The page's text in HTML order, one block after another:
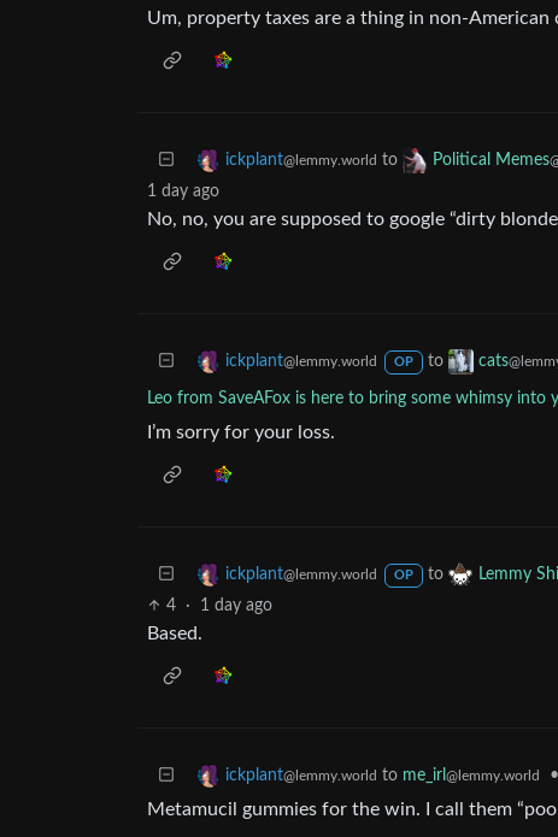
Um, property taxes are a thing in non-American
ickplant@lemmy.world to Political Memes
1 day ago
No, no, you are supposed to google “dirty blonde
ickplant@lemmy.world OP to cats
Leo from SaveAFox is here to bring some whimsy into
I’m sorry for your loss.
ickplant@lemmy.world OP to Lemmy
4
· 1 day ago
Based.
ickplant@lemmy.world to me_irl @lemmy.world •
Metamucil gummies for the win. I call them